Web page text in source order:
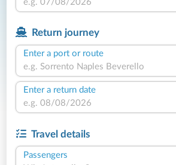
Return journey
Enter a port or route
Enter a return date
Travel details
Passengers